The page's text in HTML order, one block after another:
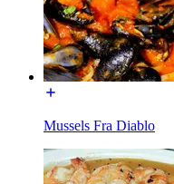
Mussels Fra Diablo